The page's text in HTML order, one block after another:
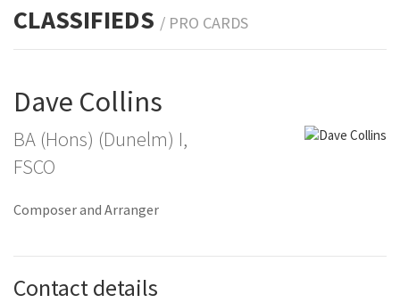
CLASSIFIEDS / PRO CARDS
Dave Collins
BA (Hons) (Dunelm) I,
FSCO
Composer and Arranger
Contact details